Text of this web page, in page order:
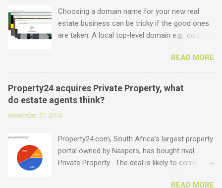
Choosing a domain name for your new real
estate business can be tricky if the good ones
are taken. A local top-level domain e.g. .co.za is
the ultimate prize. But did you know that we
offer plenty of other options including some
new real estate-specific ones, all of which can
be used to link to your real estate website or
set up as email accounts ? Just have a look at
what is possible: .estate .farm .house .land
.joburg .capetown .durban .africa .for sale .rent
.realestate and the standard ones: .co.za .net
.com .co .biz Entegral is an accredited domain
READ MORE
Property24 acquires Private Property, what
do estate agents think?
November 21, 2016
Property24.com, South Africa’s largest property
portal owned by Naspers, has bought rival
Private Property . The deal is likely to come
READ MORE